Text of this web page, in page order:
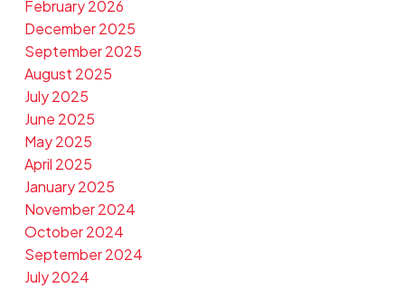
February 2026
December 2025
September 2025
August 2025
July 2025
June 2025
May 2025
April 2025
January 2025
November 2024
October 2024
September 2024
July 2024